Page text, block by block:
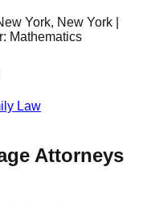
York, New York |
Mathematics
Law
Attorneys